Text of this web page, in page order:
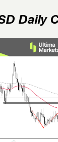
Daily